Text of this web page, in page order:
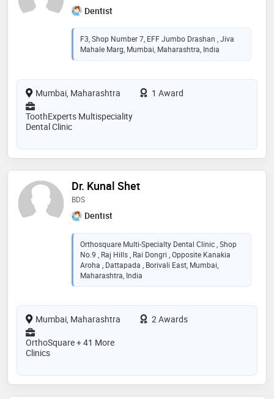
Dentist
F3, Shop Number 7, EFF Jumbo Drashan , Jiva
Mahale Marg, Mumbai, Maharashtra, India
Mumbai, Maharashtra
1 Award
ToothExperts Multispeciality
Dental Clinic
Dr. Kunal Shet
BDS
Dentist
Orthosquare Multi-Specialty Dental Clinic , Shop
No.9 , Raj Hills , Rai Dongri , Opposite Kanakia
Aroha , Dattapada , Borivali East, Mumbai,
Maharashtra, India
Mumbai, Maharashtra
2 Awards
OrthoSquare + 41 More
Clinics